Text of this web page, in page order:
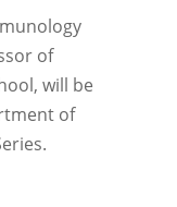
of
will be
of